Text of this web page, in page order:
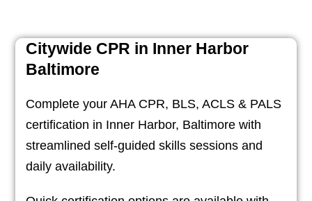
Citywide CPR in Inner Harbor
Baltimore
Complete your AHA CPR, BLS, ACLS & PALS
certification in Inner Harbor, Baltimore with
streamlined self-guided skills sessions and
daily availability.